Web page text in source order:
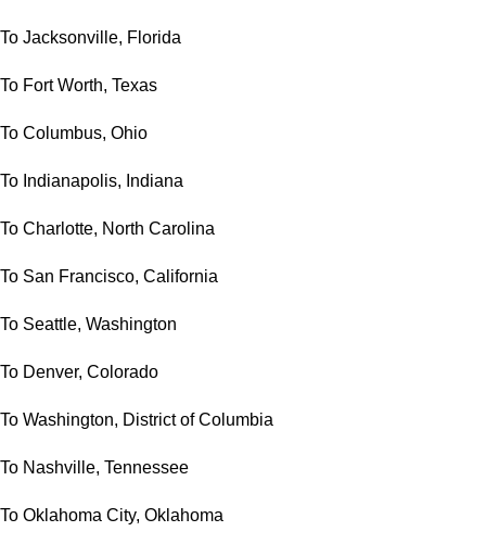
To Jacksonville, Florida
To Fort Worth, Texas
To Columbus, Ohio
To Indianapolis, Indiana
To Charlotte, North Carolina
To San Francisco, California
To Seattle, Washington
To Denver, Colorado
To Washington, District of Columbia
To Nashville, Tennessee
To Oklahoma City, Oklahoma